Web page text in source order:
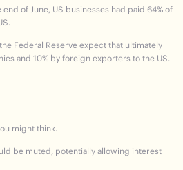
of June, US businesses had paid 64% of
Federal Reserve expect that ultimately
and 10% by foreign exporters to the US.
might think.
be muted, potentially allowing interest